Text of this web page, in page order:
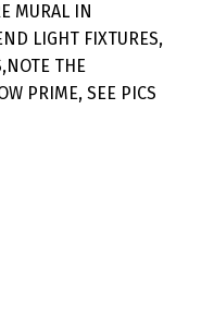
MURAL IN
LIGHT FIXTURES,
THE
PRIME, SEE PICS